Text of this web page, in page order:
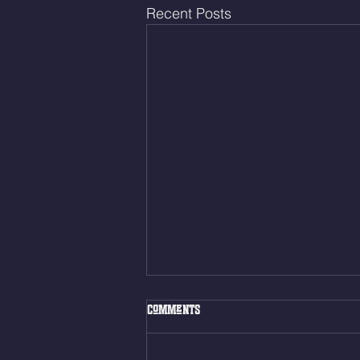
Recent Posts
Thur. Aug. 6, 2026
Box Back Squats (20) 5 sets of 5
Comments